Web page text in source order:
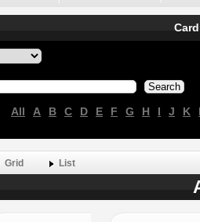
All A B C D E F G H I J K
Grid List